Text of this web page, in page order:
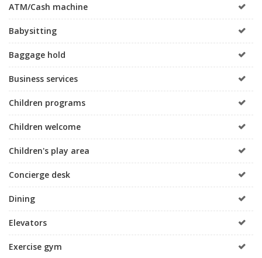
ATM/Cash machine
Babysitting
Baggage hold
Business services
Children programs
Children welcome
Children's play area
Concierge desk
Dining
Elevators
Exercise gym